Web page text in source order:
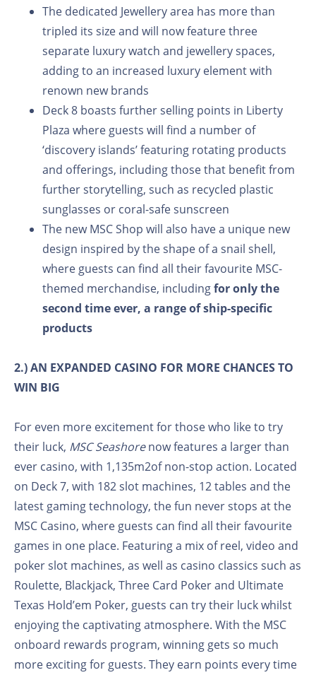
The dedicated Jewellery area has more than
tripled its size and will now feature three
separate luxury watch and jewellery spaces,
adding to an increased luxury element with
renown new brands
Deck 8 boasts further selling points in Liberty
Plaza where guests will find a number of
‘discovery islands’ featuring rotating products
and offerings, including those that benefit from
further storytelling, such as recycled plastic
sunglasses or coral-safe sunscreen
The new MSC Shop will also have a unique new
design inspired by the shape of a snail shell,
where guests can find all their favourite MSC-
themed merchandise, includingfor only the
second time ever, a range of ship-specific
products
2.) AN EXPANDED CASINO FOR MORE CHANCES TO
WIN BIG
For even more excitement for those who like to try
their luck, MSC Seashorenow features a larger than
ever casino, with 1,135m2of non-stop action. Located
on Deck 7, with 182 slot machines, 12 tables and the
latest gaming technology, the fun never stops at the
MSC Casino, where guests can find all their favourite
games in one place. Featuring a mix of reel, video and
poker slot machines, as well as casino classics such as
Roulette, Blackjack, Three Card Poker and Ultimate
Texas Hold’em Poker, guests can try their luck whilst
enjoying the captivating atmosphere. With the MSC
onboard rewards program, winning gets so much
more exciting for guests. They earn points every time